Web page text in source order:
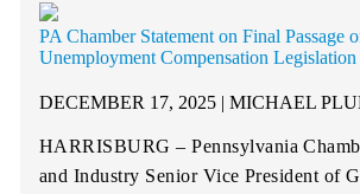
PA Chamber Statement on Final Passage
Unemployment Compensation Legislation
DECEMBER 17, 2025 | MICHAEL
HARRISBURG – Pennsylvania
and Industry Senior Vice President of